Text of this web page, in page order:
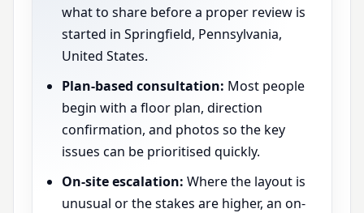
what to share before a proper review is
started in Springfield, Pennsylvania,
United States.
Plan-based consultation: Most people
begin with a floor plan, direction
confirmation, and photos so the key
issues can be prioritised quickly.
On-site escalation: Where the layout is
unusual or the stakes are higher, an on-